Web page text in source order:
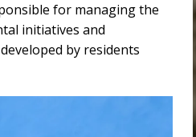
for managing the
initiatives and
by residents